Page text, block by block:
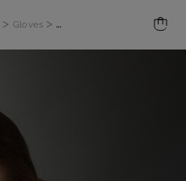
> Gloves > Embroidered gloves